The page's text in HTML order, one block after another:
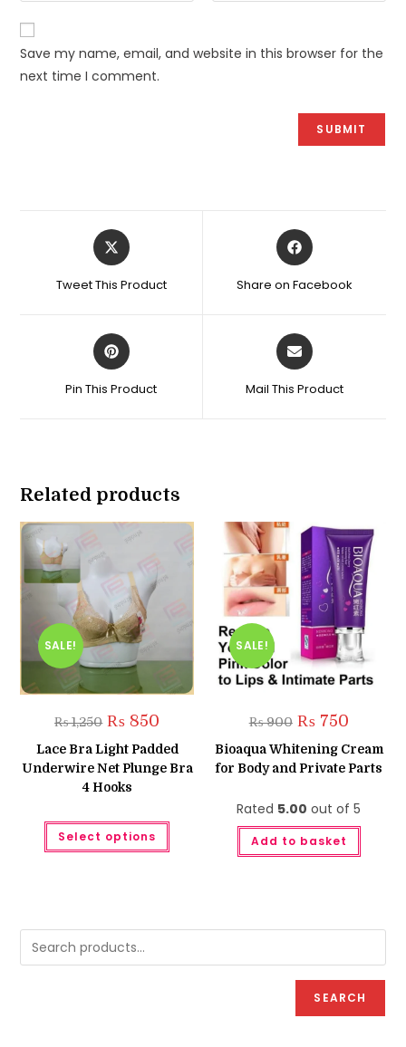
Save my name, email, and website in this browser for the
next time I comment.
Opens
in
new
Tweet This Product
Opens
in
new
Share on Facebook
Opens
in
new
Pin This Product
Opens
in
new
Mail This Product
Related products
SALE!
₨1,250 Original
price
was:
₨ 1,250.
₨ 850
is:
₨ 850.
Lace Bra Light Padded
Underwire Net Plunge Bra
4 Hooks
Select options
This
has
be
the
SALE!
₨900 Original
price
was:
₨ 900.
₨750Current
is:
₨ 750.
Bioaqua Whitening Cream
for Body and Private Parts
Rated 5.00 out of 5
Add to basket
SEARCH